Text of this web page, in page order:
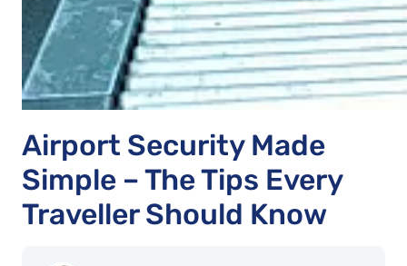
Airport Security Made
Simple – The Tips Every
Traveller Should Know